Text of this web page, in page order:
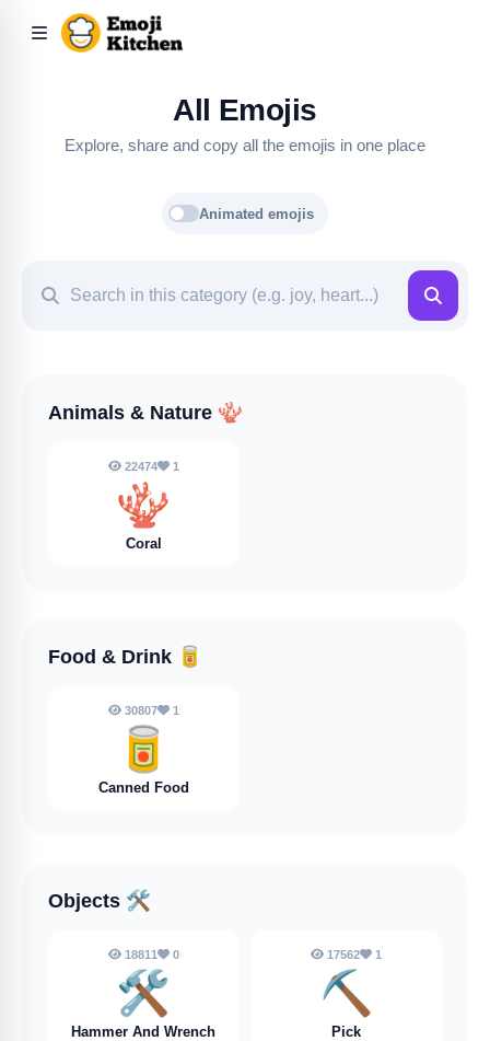
All Emojis
Explore, share and copy all the emojis in one place
Animated emojis
Animals & Nature 🪸
22474 1
🪸
Coral
Food & Drink 🥫
30807 1
🥫
Canned Food
Objects 🛠️
18811 0
🛠️
Hammer And Wrench
17562 1
⛏️
Pick